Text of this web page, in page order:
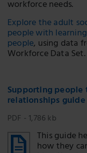
workforce needs.
Explore the adult
people with
people, using data
Workforce Data Set.
Supporting people
relationships guide
PDF - 1,786 kb
This guide
how they